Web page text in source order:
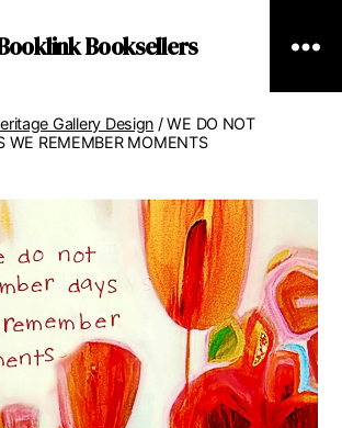
Booksellers
Gallery Design / WE DO NOT
WE REMEMBER MOMENTS